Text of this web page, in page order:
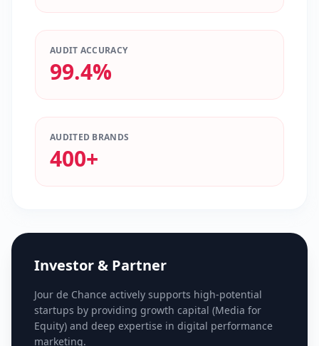
AUDIT ACCURACY
99.4%
AUDITED BRANDS
400+
Investor & Partner
Jour de Chance actively supports high-potential
startups by providing growth capital (Media for
Equity) and deep expertise in digital performance
marketing.